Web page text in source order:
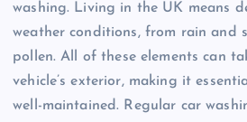
washing. Living in the UK means
weather conditions, from rain and
pollen. All of these elements can
vehicle’s exterior, making it
well-maintained. Regular car